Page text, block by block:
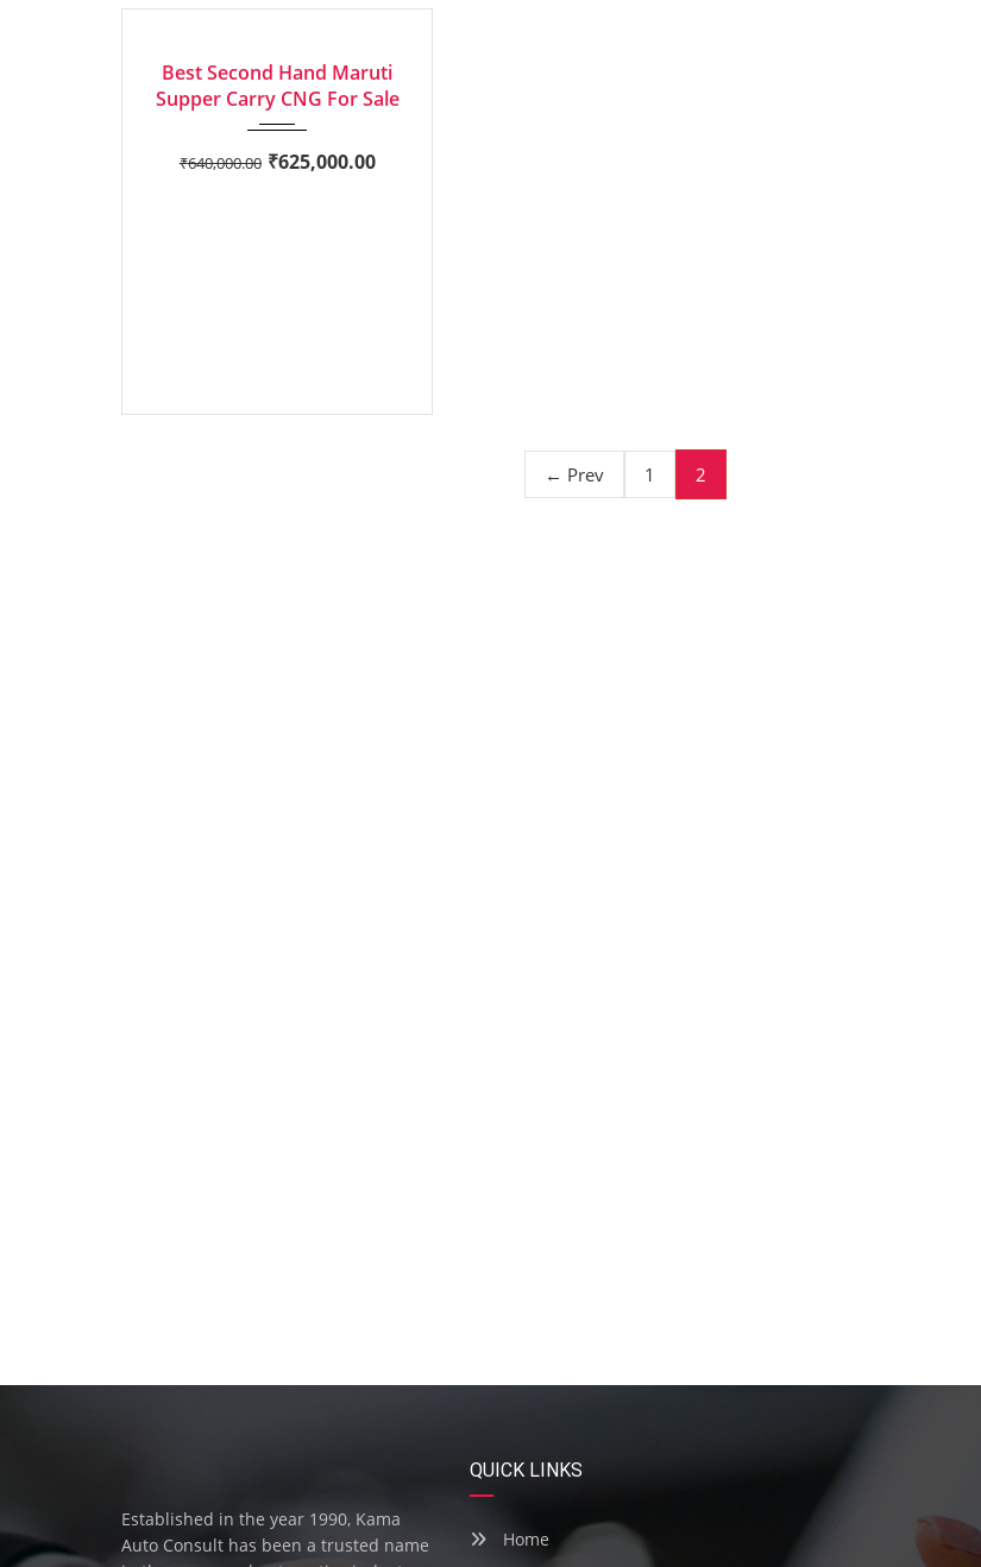
Best Second Hand Maruti
Supper Carry CNG For Sale
₹640,000.00 ₹625,000.00
← Prev 1 2
Established in the year 1990, Kama
Auto Consult has been a trusted name
QUICK LINKS
Home